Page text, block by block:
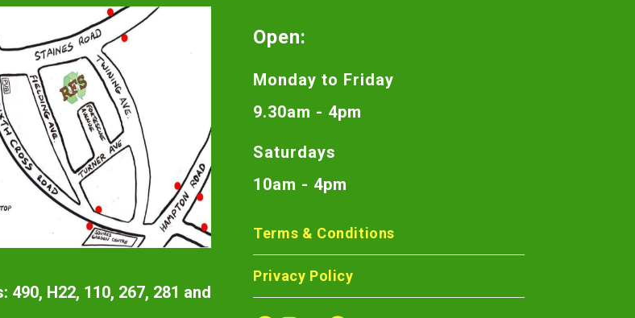
490, H22, 110, 267, 281 and
Open:
Monday to Friday
9.30am - 4pm
Saturdays
10am - 4pm
Terms & Conditions
Privacy Policy